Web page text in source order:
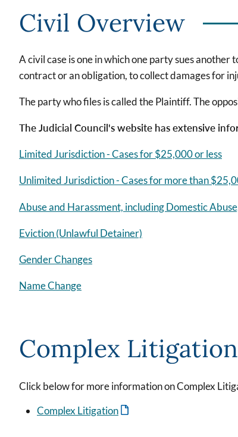
Civil Overview
A civil case is one in which one party sues
contract or an obligation, to collect damages for
The party who files is called the Plaintiff. The
The Judicial Council's website has extensive
Limited Jurisdiction - Cases for $25,000 or less
Unlimited Jurisdiction - Cases for more than
Abuse and Harassment, including Domestic
Eviction (Unlawful Detainer)
Gender Changes
Name Change
Complex Litigation
Click below for more information on Complex
Complex Litigation